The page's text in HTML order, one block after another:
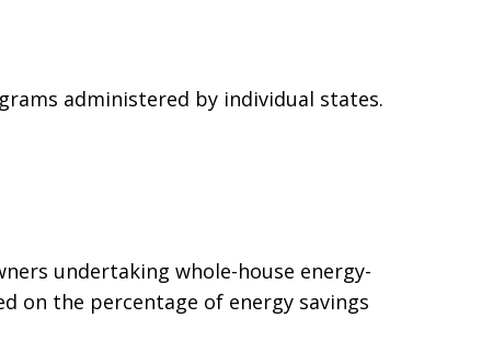
administered by individual states.
undertaking whole-house energy-
on the percentage of energy savings